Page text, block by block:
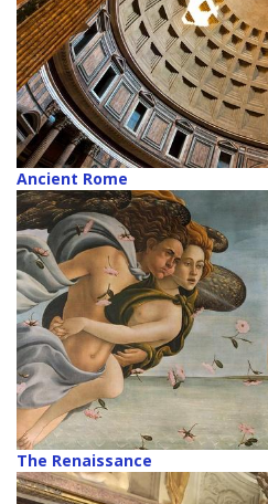
Ancient Rome
The Renaissance